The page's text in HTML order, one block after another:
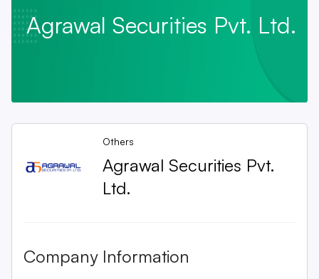
Agrawal Securities Pvt. Ltd.
Others
Agrawal Securities Pvt.
Ltd.
Company Information